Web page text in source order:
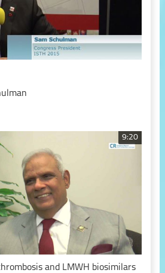
9:20
and LMWH biosimilars